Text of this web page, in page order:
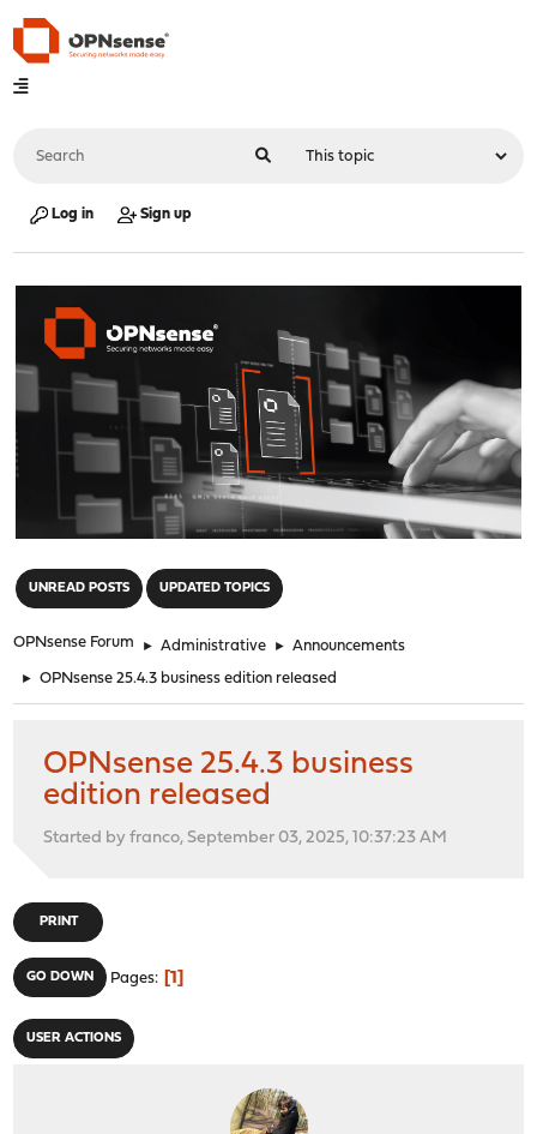
Log in Sign up
UNREAD POSTS UPDATED TOPICS
OPNsense Forum ► Administrative ► Announcements
► OPNsense 25.4.3 business edition released
OPNsense 25.4.3 business
edition released
Started by franco, September 03, 2025, 10:37:23 AM
PRINT
GO DOWN Pages 1
USER ACTIONS